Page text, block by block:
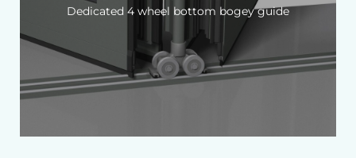
Dedicated 4 wheel bottom bogey guide